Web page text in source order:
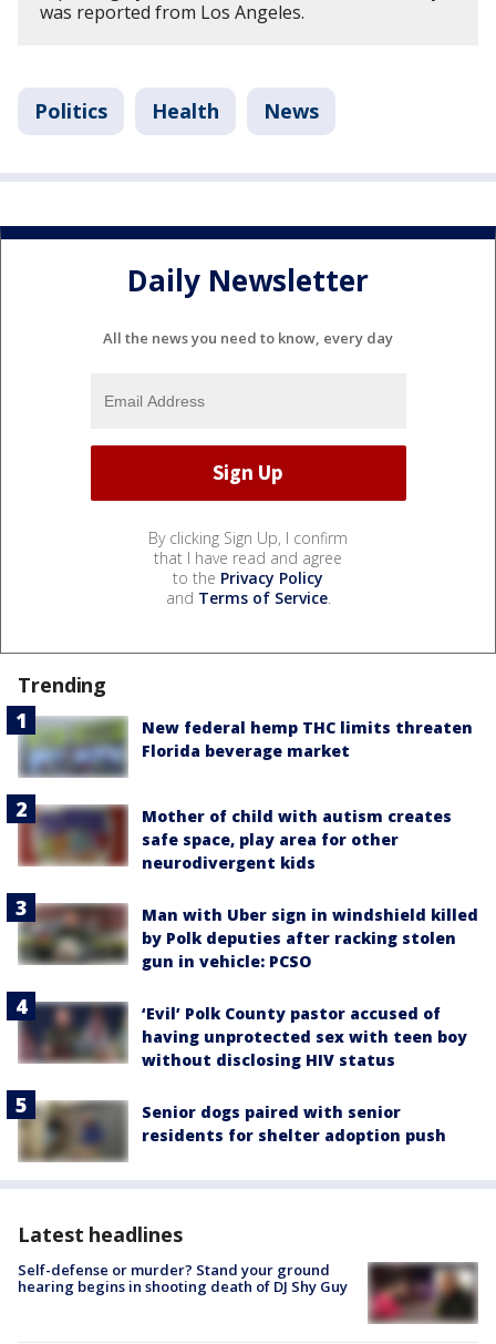
was reported from Los Angeles.
Politics Health News
Daily Newsletter
All the news you need to know, every day
By clicking Sign Up, I confirm
that I have read and agree
to the Privacy Policy
and Terms of Service.
Trending
New federal hemp THC limits threaten
Florida beverage market
Mother of child with autism creates
safe space, play area for other
neurodivergent kids
Man with Uber sign in windshield killed
by Polk deputies after racking stolen
gun in vehicle: PCSO
‘Evil’ Polk County pastor accused of
having unprotected sex with teen boy
without disclosing HIV status
Senior dogs paired with senior
residents for shelter adoption push
Latest headlines
Self-defense or murder? Stand your ground
hearing begins in shooting death of DJ Shy Guy